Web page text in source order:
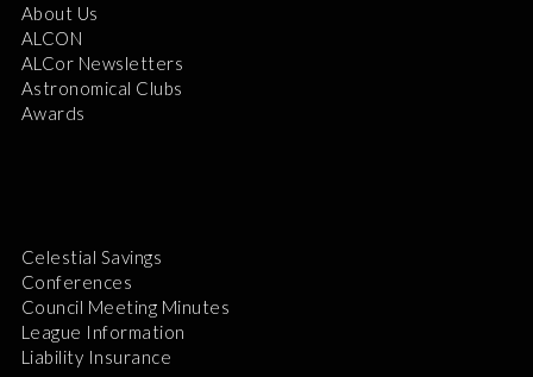
About Us
ALCON
ALCor Newsletters
Astronomical Clubs
Awards
Celestial Savings
Conferences
Council Meeting Minutes
League Information
Liability Insurance